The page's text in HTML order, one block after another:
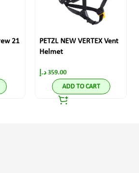
21
PETZL NEW VERTEX Vent
Helmet
359.00 د.إ
ADD TO CART